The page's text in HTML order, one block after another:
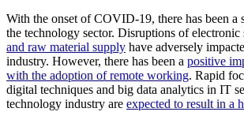
With the onset of COVID-19, there has been a
the technology sector. Disruptions of
and raw material supply have adversely
industry. However, there has been a positive
with the adoption of remote working. Rapid
digital techniques and big data analytics in IT
technology industry are expected to result in a